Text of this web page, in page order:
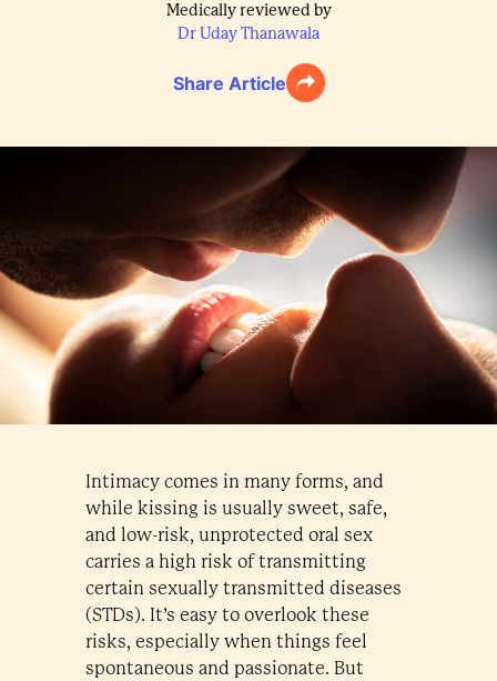
Medically reviewed by
Dr Uday Thanawala
Share Article
Intimacy comes in many forms, and
while kissing is usually sweet, safe,
and low-risk, unprotected oral sex
carries a high risk of transmitting
certain sexually transmitted diseases
(STDs). It’s easy to overlook these
risks, especially when things feel
spontaneous and passionate. But